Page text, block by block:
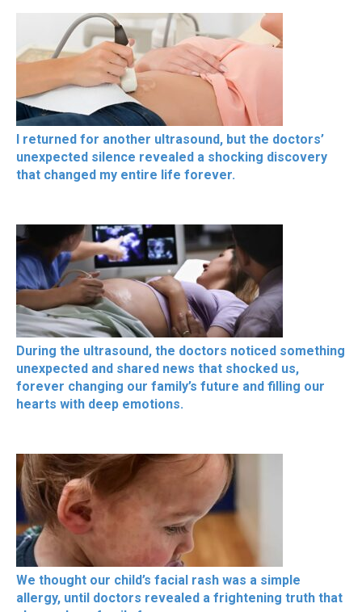
I returned for another ultrasound, but the doctors’
unexpected silence revealed a shocking discovery
that changed my entire life forever.
During the ultrasound, the doctors noticed something
unexpected and shared news that shocked us,
forever changing our family’s future and filling our
hearts with deep emotions.
We thought our child’s facial rash was a simple
allergy, until doctors revealed a frightening truth that